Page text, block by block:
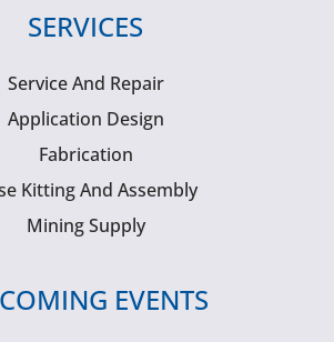
SERVICES
Service And Repair
Application Design
Fabrication
Kitting And Assembly
Mining Supply
EVENTS